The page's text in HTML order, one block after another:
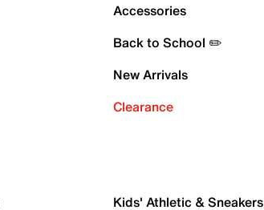
Accessories
Back to School ✏️
New Arrivals
Clearance
Kids' Athletic & Sneakers